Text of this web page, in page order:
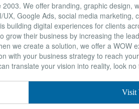
We offer branding, graphic design,
Google Ads, social media marketing,
building digital experiences for clients
grow their business by increasing the
we create a solution, we offer a WOW
with your business strategy to reach
translate your vision into reality, look
Visit